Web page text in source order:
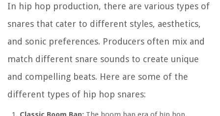
In hip hop production, there are various types of
snares that cater to different styles, aesthetics,
and sonic preferences. Producers often mix and
match different snare sounds to create unique
and compelling beats. Here are some of the
different types of hip hop snares: